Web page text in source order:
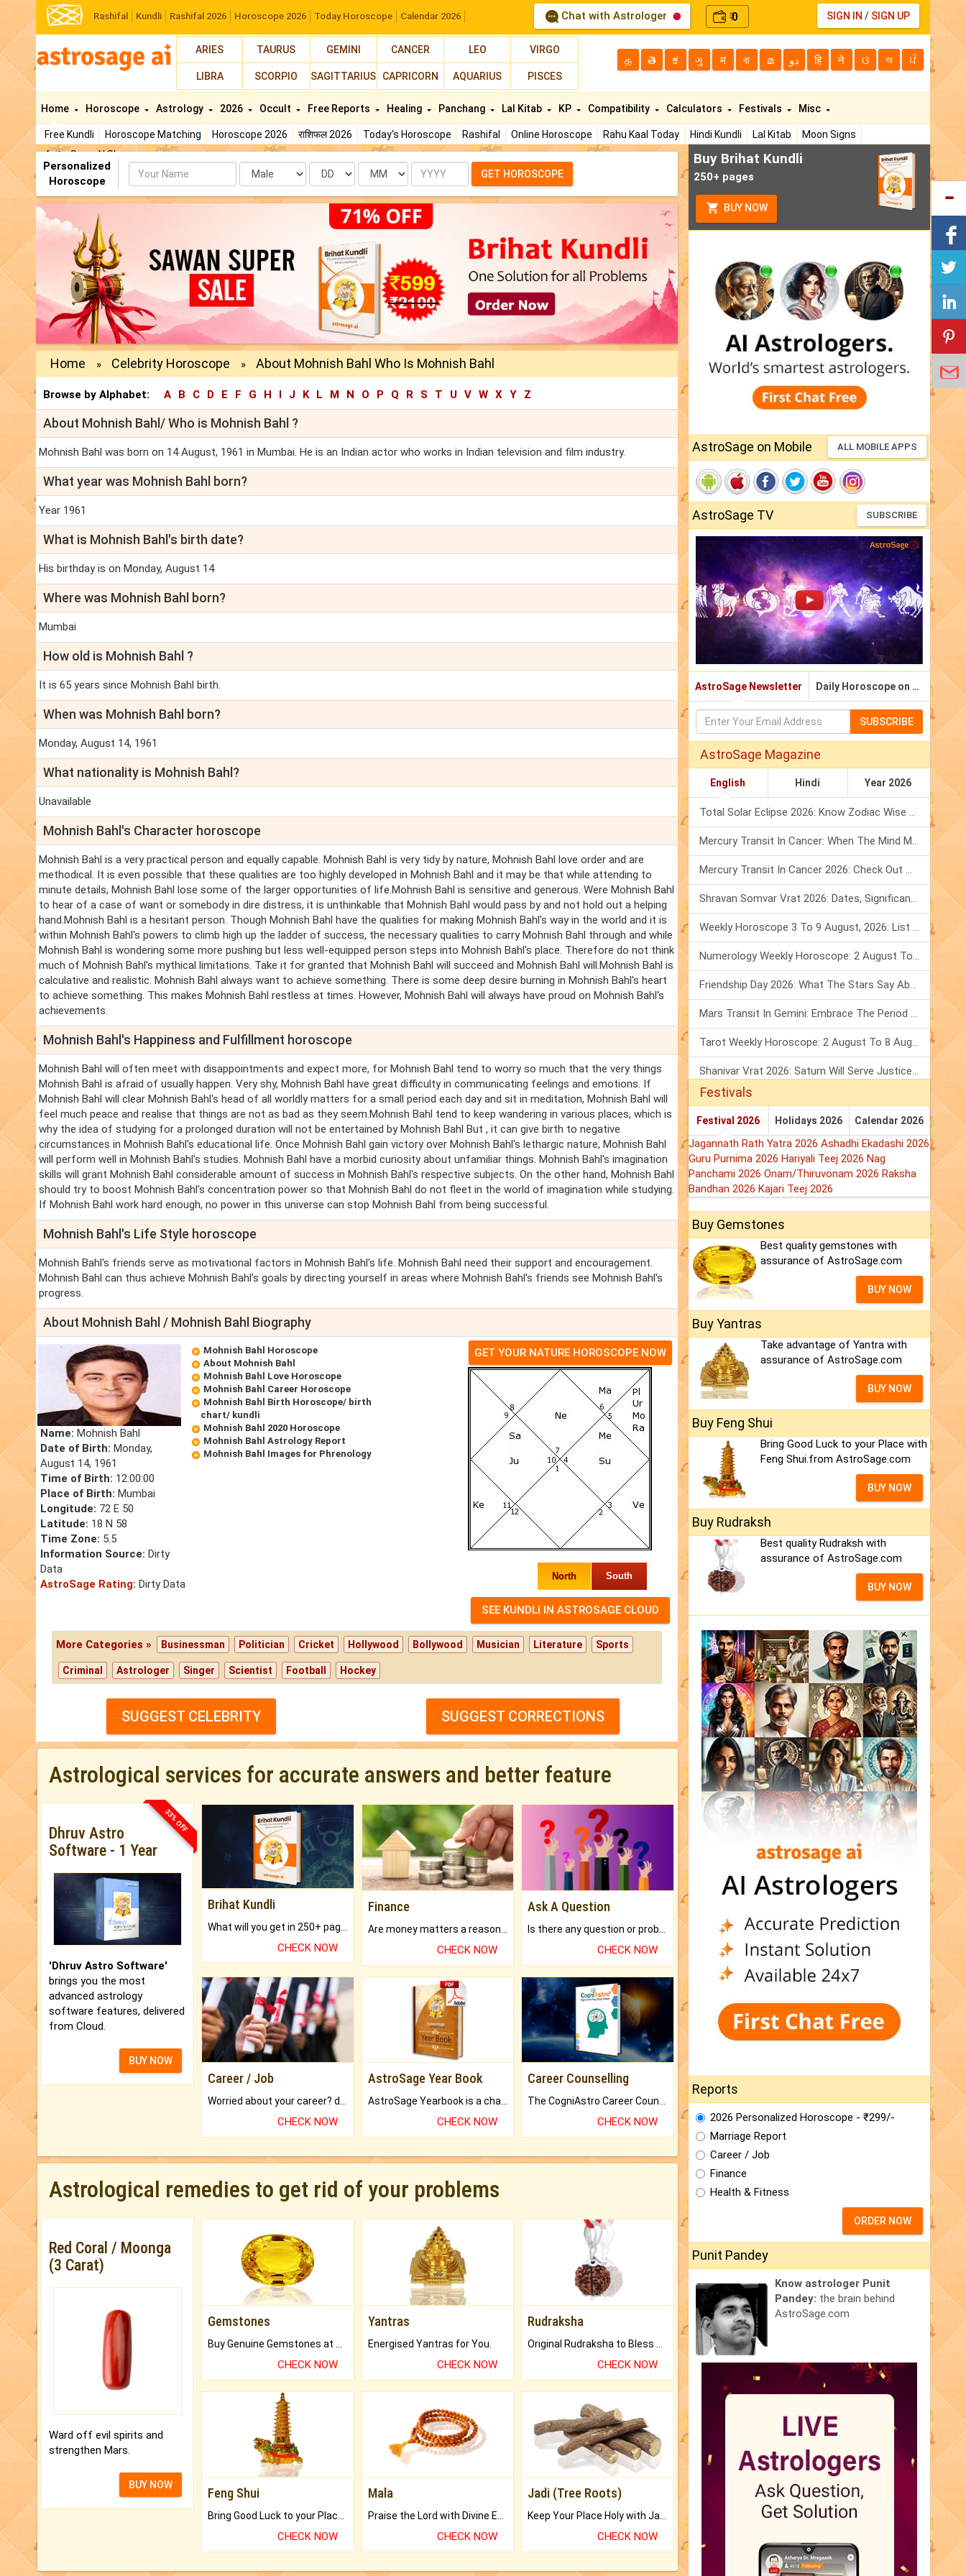
Rashifal Kundli Rashifal 2026 Horoscope 2026 Today Horoscope Calendar 2026 Chat with Astrologer ₹0 SIGN IN / SIGN UP
ARIES TAURUS GEMINI CANCER LEO VIRGO
LIBRA SCORPIO SAGITTARIUS CAPRICORN AQUARIUS PISCES
த తె ಕ ગુ म বা മ دو हि ने ଓ অ ਪੰ
Home
Free Kundli Horoscope Matching Horoscope 2026 राशिफल 2026 Today's Horoscope Rashifal Online Horoscope Rahu Kaal Today Hindi Kundli Lal Kitab
Moon Signs
AstroSage AI Shop
Horoscope Astrology 2026 Occult Free Reports Healing Panchang Lal Kitab KP Compatibility Calculators Festivals Misc
Personalized
Horoscope
Name Date Month Year GET HOROSCOPE
Home » Celebrity Horoscope » About Mohnish Bahl Who Is Mohnish Bahl
Browse by Alphabet: A B C D E F G H I J K L M N O P Q R S T U V W X Y Z
About Mohnish Bahl/ Who is Mohnish Bahl ?
Mohnish Bahl was born on 14 August, 1961 in Mumbai. He is an Indian actor who works in Indian television and film industry.
What year was Mohnish Bahl born?
Year 1961
What is Mohnish Bahl's birth date?
His birthday is on Monday, August 14
Where was Mohnish Bahl born?
Mumbai
How old is Mohnish Bahl ?
It is 65 years since Mohnish Bahl birth.
When was Mohnish Bahl born?
Monday, August 14, 1961
What nationality is Mohnish Bahl?
Unavailable
Mohnish Bahl's Character horoscope
Mohnish Bahl is a very practical person and equally capable. Mohnish Bahl is very tidy by nature, Mohnish Bahl love order and are
methodical. It is even possible that these qualities are too highly developed in Mohnish Bahl and it may be that while attending to
minute details, Mohnish Bahl lose some of the larger opportunities of life.Mohnish Bahl is sensitive and generous. Were Mohnish Bahl
to hear of a case of want or somebody in dire distress, it is unthinkable that Mohnish Bahl would pass by and not hold out a helping
hand.Mohnish Bahl is a hesitant person. Though Mohnish Bahl have the qualities for making Mohnish Bahl's way in the world and it is
within Mohnish Bahl's powers to climb high up the ladder of success, the necessary qualities to carry Mohnish Bahl through and while
Mohnish Bahl is wondering some more pushing but less well-equipped person steps into Mohnish Bahl's place. Therefore do not think
much of Mohnish Bahl's mythical limitations. Take it for granted that Mohnish Bahl will succeed and Mohnish Bahl will.Mohnish Bahl is
calculative and realistic. Mohnish Bahl always want to achieve something. There is some deep desire burning in Mohnish Bahl's heart
to achieve something. This makes Mohnish Bahl restless at times. However, Mohnish Bahl will always have proud on Mohnish Bahl's
achievements.
Mohnish Bahl's Happiness and Fulfillment horoscope
Mohnish Bahl will often meet with disappointments and expect more, for Mohnish Bahl tend to worry so much that the very things
Mohnish Bahl is afraid of usually happen. Very shy, Mohnish Bahl have great difficulty in communicating feelings and emotions. If
Mohnish Bahl will clear Mohnish Bahl's head of all worldly matters for a small period each day and sit in meditation, Mohnish Bahl will
feel much peace and realise that things are not as bad as they seem.Mohnish Bahl tend to keep wandering in various places, which is
why the idea of studying for a prolonged duration will not be entertained by Mohnish Bahl But , it can give birth to negative
circumstances in Mohnish Bahl's educational life. Once Mohnish Bahl gain victory over Mohnish Bahl's lethargic nature, Mohnish Bahl
will perform well in Mohnish Bahl's studies. Mohnish Bahl have a morbid curiosity about unfamiliar things. Mohnish Bahl's imagination
skills will grant Mohnish Bahl considerable amount of success in Mohnish Bahl's respective subjects. On the other hand, Mohnish Bahl
should try to boost Mohnish Bahl's concentration power so that Mohnish Bahl do not fleet in the world of imagination while studying.
If Mohnish Bahl work hard enough, no power in this universe can stop Mohnish Bahl from being successful.
Mohnish Bahl's Life Style horoscope
Mohnish Bahl's friends serve as motivational factors in Mohnish Bahl's life. Mohnish Bahl need their support and encouragement.
Mohnish Bahl can thus achieve Mohnish Bahl's goals by directing yourself in areas where Mohnish Bahl's friends see Mohnish Bahl's
progress.
About Mohnish Bahl / Mohnish Bahl Biography
Name: Mohnish Bahl
Date of Birth: Monday,
August 14, 1961
Time of Birth: 12:00:00
Place of Birth: Mumbai
Longitude: 72 E 50
Latitude: 18 N 58
Time Zone: 5.5
Information Source: Dirty
Data
AstroSage Rating: Dirty Data
Mohnish Bahl Horoscope
About Mohnish Bahl
Mohnish Bahl Love Horoscope
Mohnish Bahl Career Horoscope
Mohnish Bahl Birth Horoscope/ birth
chart/ kundli
Mohnish Bahl 2020 Horoscope
Mohnish Bahl Astrology Report
Mohnish Bahl Images for Phrenology
GET YOUR NATURE HOROSCOPE NOW
North South
More Categories » Businessman Politician Cricket Hollywood Bollywood Musician Literature Sports
Criminal Astrologer Singer Scientist Football Hockey
SUGGEST CELEBRITY SUGGEST CORRECTIONS
Astrological services for accurate answers and better feature
33% OFF
Dhruv Astro
Software - 1 Year
'Dhruv Astro Software'
brings you the most
advanced astrology
software features, delivered
from Cloud.
BUY NOW
Brihat Kundli
CHECK NOW
Finance
CHECK NOW
Ask A Question
CHECK NOW
Career / Job
CHECK NOW
AstroSage Year Book
CHECK NOW
Career Counselling
CHECK NOW
Astrological remedies to get rid of your problems
Red Coral / Moonga
(3 Carat)
Ward off evil spirits and
strengthen Mars.
BUY NOW
Gemstones
CHECK NOW
Yantras
Energised Yantras for You.
CHECK NOW
Rudraksha
CHECK NOW
Feng Shui
Bring Good Luck to your Place with Feng Shui.
CHECK NOW
Mala
Praise the Lord with Divine Energies of Mala.
CHECK NOW
Jadi (Tree Roots)
Keep Your Place Holy with Jadi.
CHECK NOW
Buy Brihat Kundli
250+ pages
BUY NOW
AstroSage on Mobile ALL MOBILE APPS
AstroSage TV SUBSCRIBE
AstroSage Newsletter Daily Horoscope on Email
SUBSCRIBE
AstroSage Magazine
English Hindi Year 2026
Total Solar Eclipse 2026: Know Zodiac Wise Prediction
Mercury Transit In Cancer: When The Mind Meets The Heart!
Mercury Transit In Cancer 2026: Check Out What It Brings For You
Shravan Somvar Vrat 2026: Dates, Significance & Rituals In August
Weekly Horoscope 3 To 9 August, 2026: List Of Fasts & Festivals
Numerology Weekly Horoscope: 2 August To 8 August, 2026
Friendship Day 2026: What The Stars Say About Your Best Friend!
Mars Transit In Gemini: Embrace The Period Full Of Energy & Intelligence
Tarot Weekly Horoscope: 2 August To 8 August, 2026
Shanivar Vrat 2026: Saturn Will Serve Justice In Sawan Month!
Festivals
Festival 2026 Holidays 2026 Calendar 2026
Jagannath Rath Yatra 2026 Ashadhi Ekadashi 2026
Guru Purnima 2026 Hariyali Teej 2026 Nag
Panchami 2026 Onam/Thiruvonam 2026 Raksha
Bandhan 2026 Kajari Teej 2026
Buy Gemstones
Best quality gemstones with
assurance of AstroSage.com
BUY NOW
Buy Yantras
Take advantage of Yantra with
assurance of AstroSage.com
BUY NOW
Buy Feng Shui
Bring Good Luck to your Place with
Feng Shui.from AstroSage.com
BUY NOW
Buy Rudraksh
Best quality Rudraksh with
assurance of AstroSage.com
BUY NOW
Reports
2026 Personalized Horoscope - ₹299/-
Marriage Report
Career / Job
Finance
Health & Fitness
ORDER NOW
Punit Pandey
Know astrologer Punit
Pandey: the brain behind
AstroSage.com